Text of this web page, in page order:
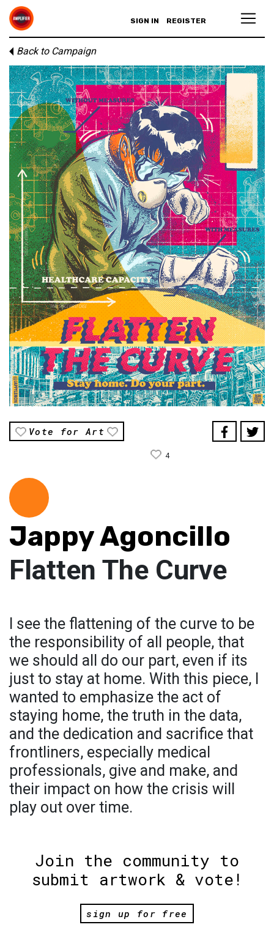
SIGN IN REGISTER
Back to Campaign
Vote for Art
4
Jappy Agoncillo
Flatten The Curve
I see the flattening of the curve to be
the responsibility of all people, that
we should all do our part, even if its
just to stay at home. With this piece, I
wanted to emphasize the act of
staying home, the truth in the data,
and the dedication and sacrifice that
frontliners, especially medical
professionals, give and make, and
their impact on how the crisis will
play out over time.
Join the community to
submit artwork & vote!
sign up for free